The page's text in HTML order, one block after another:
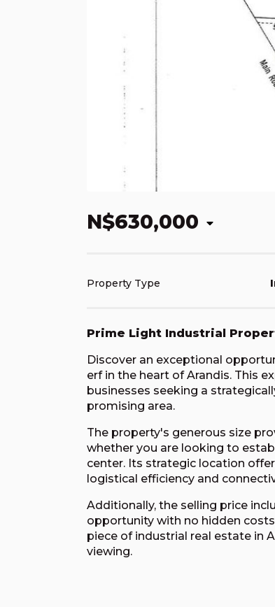
N$630,000
Property Type
Prime Light Industrial
Discover an exceptional
erf in the heart of Arandis. This
businesses seeking a
promising area.
The property's generous size
whether you are looking to
center. Its strategic location
logistical efficiency and
Additionally, the selling price
opportunity with no hidden
piece of industrial real estate in
viewing.